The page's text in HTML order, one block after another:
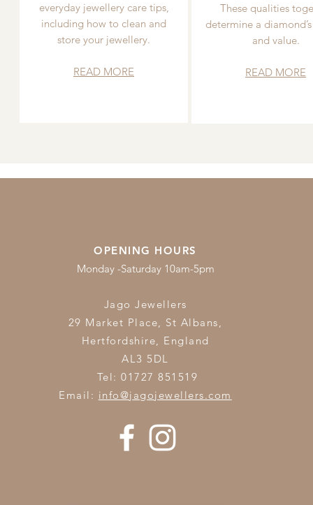
everyday jewellery care tips,
including how to clean and
store your jewellery.
READ MORE
These qualities
determine a
and value.
READ MORE
OPENING HOURS
Monday -Saturday 10am-5pm
Jago Jewellers
29 Market Place, St Albans,
Hertfordshire, England
AL3 5DL
Tel: 01727 851519
Email: info@jagojewellers.com